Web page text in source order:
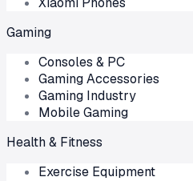
Gaming
Consoles & PC
Gaming Accessories
Gaming Industry
Mobile Gaming
Health & Fitness
Exercise Equipment